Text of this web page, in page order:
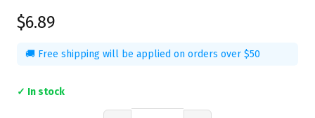
$6.89
🚚 Free shipping will be applied on orders over $50
✓ In stock